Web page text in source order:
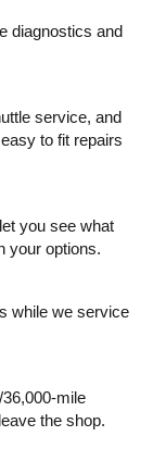
diagnostics and
service, and
to fit repairs
you see what
your options.
while we service
mile
the shop.